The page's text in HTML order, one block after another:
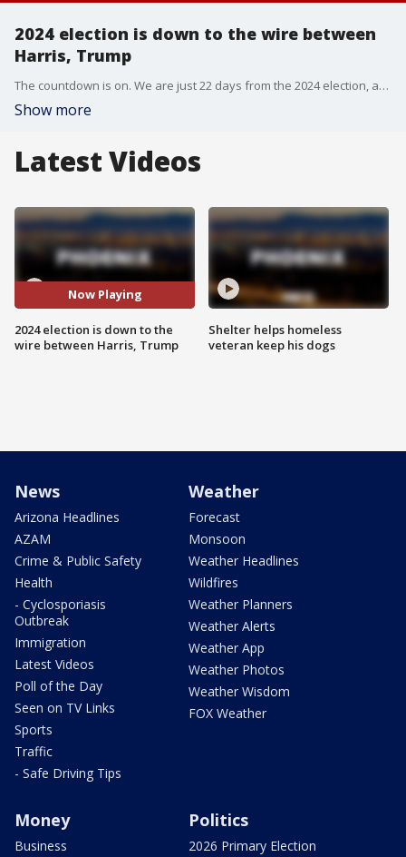
2024 election is down to the wire between
Harris, Trump
The countdown is on. We are just 22 days from the 2024 election, and both major presidential candidates are keying in on those all important battleground states, including Arizona. Last week, vice president Kamala Harris stopped for multiple events in the Valley and former president Donald Trump held a rally in Prescott Valley.
Show more
Latest Videos
Now Playing
2024 election is down to the
wire between Harris, Trump
Shelter helps homeless
veteran keep his dogs
News
Arizona Headlines
AZAM
Crime & Public Safety
Health
- Cyclosporiasis
Outbreak
Immigration
Latest Videos
Poll of the Day
Seen on TV Links
Sports
Traffic
- Safe Driving Tips
Weather
Forecast
Monsoon
Weather Headlines
Wildfires
Weather Planners
Weather Alerts
Weather App
Weather Photos
Weather Wisdom
FOX Weather
Money
Business
Politics
2026 Primary Election